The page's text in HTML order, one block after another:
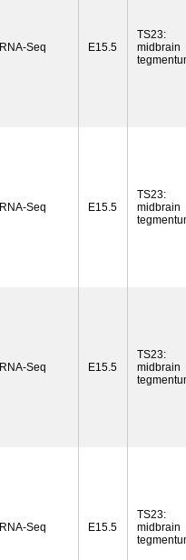
RNA-Seq E15.5
TS23:
midbrain
RNA-Seq E15.5
TS23:
midbrain
RNA-Seq E15.5
TS23:
midbrain
RNA-Seq E15.5
TS23:
midbrain